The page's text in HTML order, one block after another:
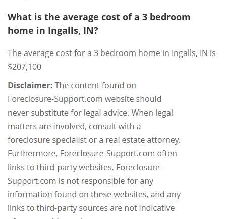
What is the average cost of a 3 bedroom
home in Ingalls, IN?
The average cost for a 3 bedroom home in Ingalls, IN is
$207,100